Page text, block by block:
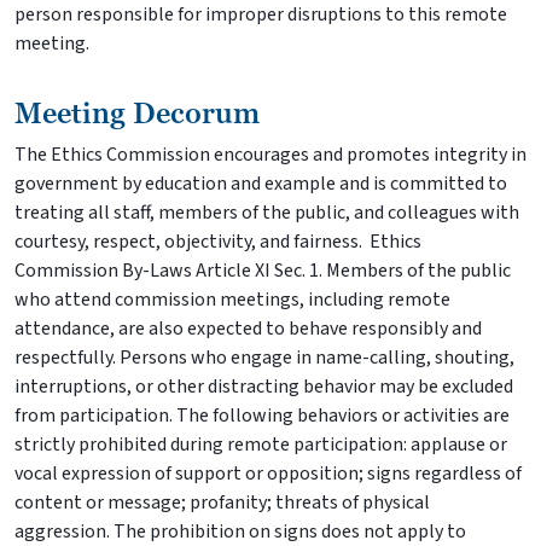
person responsible for improper disruptions to this remote
meeting.
Meeting Decorum
The Ethics Commission encourages and promotes integrity in
government by education and example and is committed to
treating all staff, members of the public, and colleagues with
courtesy, respect, objectivity, and fairness. Ethics
Commission By-Laws Article XI Sec. 1. Members of the public
who attend commission meetings, including remote
attendance, are also expected to behave responsibly and
respectfully. Persons who engage in name-calling, shouting,
interruptions, or other distracting behavior may be excluded
from participation. The following behaviors or activities are
strictly prohibited during remote participation: applause or
vocal expression of support or opposition; signs regardless of
content or message; profanity; threats of physical
aggression. The prohibition on signs does not apply to